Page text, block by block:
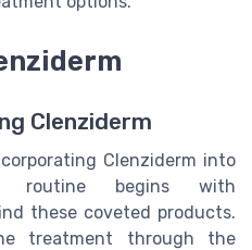
Clenziderm
Clenziderm into
routine begins with
these coveted products.
treatment through the